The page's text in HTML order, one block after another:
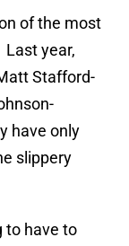
of the most
year,
Stafford-
have only
slippery
to have to